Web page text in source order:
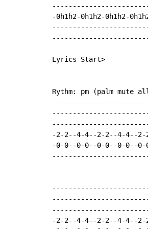
-0h1h2-0h1h2-0h1h2-
Lyrics Start>
Rythm: pm (palm mute
-2-2--4-4--2-2--4-4--2-
-0-0--0-0--0-0--0-0--0-
-2-2--4-4--2-2--4-4--2-